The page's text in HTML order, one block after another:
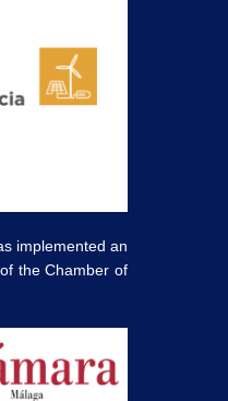
implemented an
the Chamber of